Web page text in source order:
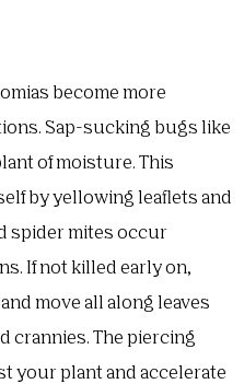
become more
Sap-sucking bugs like
of moisture. This
by yellowing leaflets and
spider mites occur
If not killed early on,
move all along leaves
crannies. The piercing
your plant and accelerate